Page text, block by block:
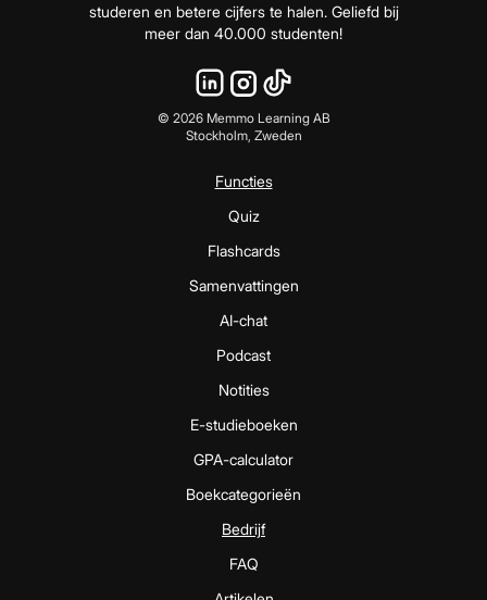
studeren en betere cijfers te halen. Geliefd bij
meer dan 40.000 studenten!
© 2026Memmo Learning AB
Stockholm, Zweden
Functies
Quiz
Flashcards
Samenvattingen
AI-chat
Podcast
Notities
E-studieboeken
GPA-calculator
Boekcategorieën
Bedrijf
FAQ